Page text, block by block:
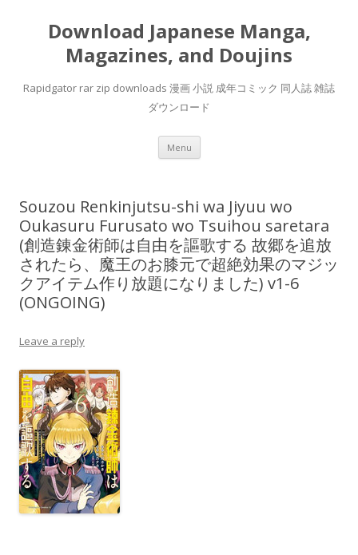
Download Japanese Manga,
Magazines, and Doujins
Rapidgator rar zip downloads 漫画 小説 成年コミック 同人誌 雑誌
ダウンロード
Menu Skip
content
Souzou Renkinjutsu-shi wa Jiyuu wo
Oukasuru Furusato wo Tsuihou saretara
(創造錬金術師は自由を謳歌する 故郷を追放
されたら、魔王のお膝元で超絶効果のマジッ
クアイテム作り放題になりました) v1-6
(ONGOING)
Leave a reply